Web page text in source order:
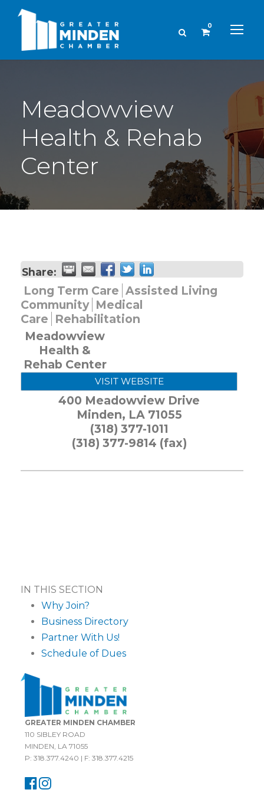
0
Meadowview
Health & Rehab
Center
Share:
Long Term Care Assisted Living
Community Medical
Care Rehabilitation
Meadowview
Health &
Rehab Center
VISIT WEBSITE
400 Meadowview Drive
Minden, LA 71055
(318) 377-1011
(318) 377-9814 (fax)
IN THIS SECTION
Why Join?
Business Directory
Partner With Us!
Schedule of Dues
GREATER MINDEN CHAMBER
110 SIBLEY ROAD
MINDEN, LA 71055
P: 318.377.4240 | F: 318.377.4215